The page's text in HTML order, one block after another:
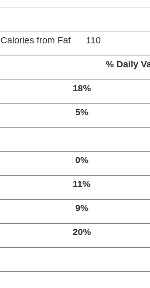
Calories from Fat 110
% Daily
18%
5%
0%
11%
9%
20%